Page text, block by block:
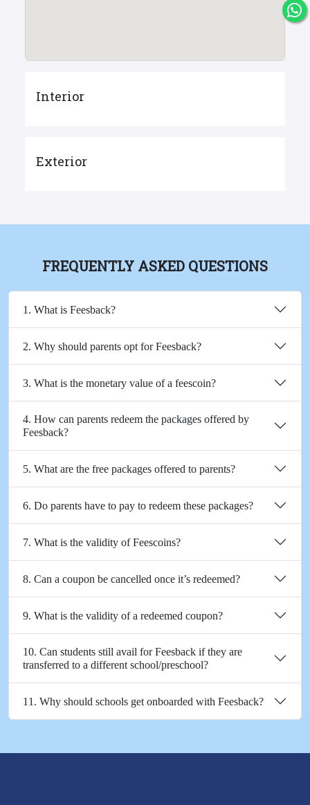
Interior
Exterior
FREQUENTLY ASKED QUESTIONS
1. What is Feesback?
2. Why should parents opt for Feesback?
3. What is the monetary value of a feescoin?
4. How can parents redeem the packages offered by
Feesback?
5. What are the free packages offered to parents?
6. Do parents have to pay to redeem these packages?
7. What is the validity of Feescoins?
8. Can a coupon be cancelled once it’s redeemed?
9. What is the validity of a redeemed coupon?
10. Can students still avail for Feesback if they are
transferred to a different school/preschool?
11. Why should schools get onboarded with Feesback?